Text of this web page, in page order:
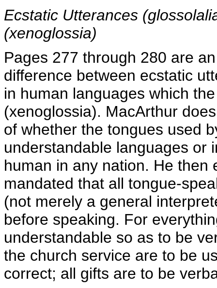
Ecstatic Utterances
(xenoglossia)
Pages 277 through 280 are
difference between ecstatic
in human languages which
(xenoglossia). MacArthur
of whether the tongues used
understandable languages or
human in any nation. He then
mandated that all tongue-
(not merely a general
before speaking. For
understandable so as to be
the church service are to be
correct; all gifts are to be